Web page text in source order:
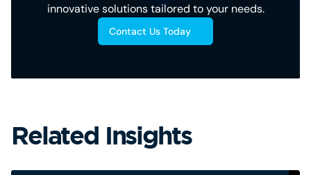
innovative solutions tailored to your needs.
Contact Us Today
Related Insights